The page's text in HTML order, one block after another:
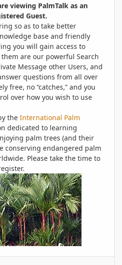
viewing PalmTalk as an
Guest.
so as to take better
base and friendly
you will gain access to
are our powerful Search
Message other Users, and
questions from all over
free, no “catches,” and you
over how you wish to use
the International Palm
dedicated to learning
palm trees (and their
conserving endangered palm
Please take the time to